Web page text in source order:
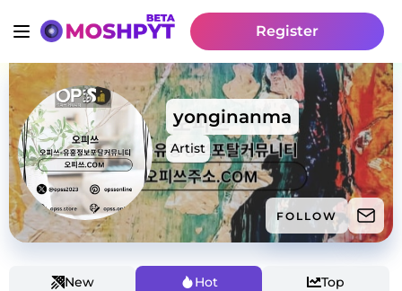
Register
yonginanma
Artist
FOLLOW
New Hot Top